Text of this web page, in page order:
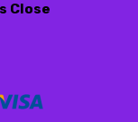
Close